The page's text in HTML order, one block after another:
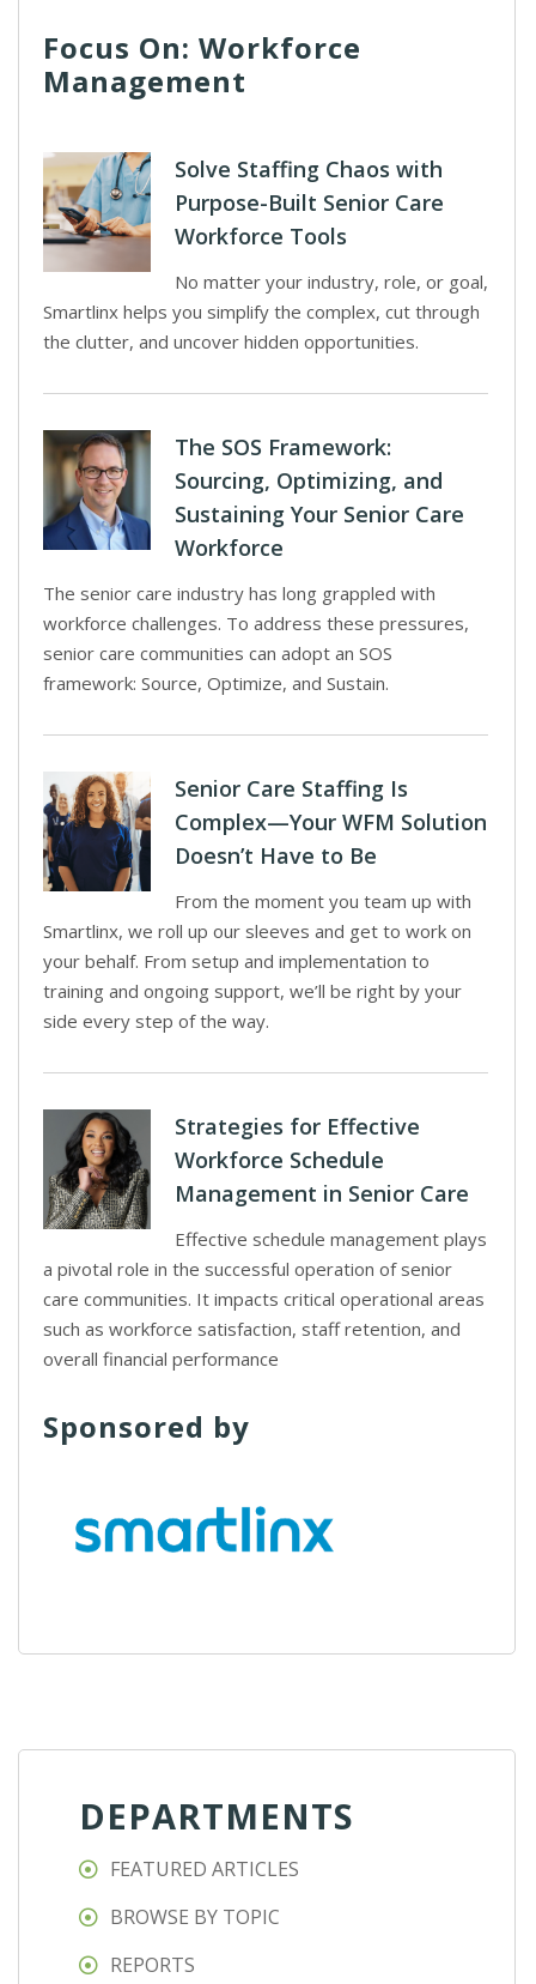
Focus On: Workforce
Management
Solve Staffing Chaos with
Purpose-Built Senior Care
Workforce Tools
No matter your industry, role, or goal,
Smartlinx helps you simplify the complex, cut through
the clutter, and uncover hidden opportunities.
The SOS Framework:
Sourcing, Optimizing, and
Sustaining Your Senior Care
Workforce
The senior care industry has long grappled with
workforce challenges. To address these pressures,
senior care communities can adopt an SOS
framework: Source, Optimize, and Sustain.
Senior Care Staffing Is
Complex—Your WFM Solution
Doesn’t Have to Be
From the moment you team up with
Smartlinx, we roll up our sleeves and get to work on
your behalf. From setup and implementation to
training and ongoing support, we’ll be right by your
side every step of the way.
Strategies for Effective
Workforce Schedule
Management in Senior Care
Effective schedule management plays
a pivotal role in the successful operation of senior
care communities. It impacts critical operational areas
such as workforce satisfaction, staff retention, and
overall financial performance
Sponsored by
DEPARTMENTS
FEATURED ARTICLES
BROWSE BY TOPIC
REPORTS